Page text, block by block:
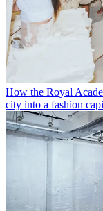
How the Royal
city into a fashion